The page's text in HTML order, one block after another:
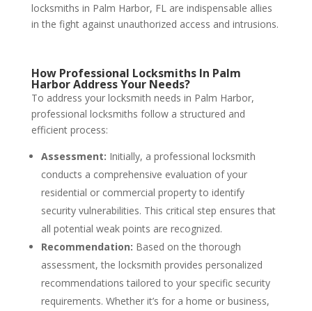
locksmiths in Palm Harbor, FL are indispensable allies
in the fight against unauthorized access and intrusions.
How Professional Locksmiths In Palm
Harbor Address Your Needs?
To address your locksmith needs in Palm Harbor,
professional locksmiths follow a structured and
efficient process:
Assessment: Initially, a professional locksmith
conducts a comprehensive evaluation of your
residential or commercial property to identify
security vulnerabilities. This critical step ensures that
all potential weak points are recognized.
Recommendation: Based on the thorough
assessment, the locksmith provides personalized
recommendations tailored to your specific security
requirements. Whether it’s for a home or business,